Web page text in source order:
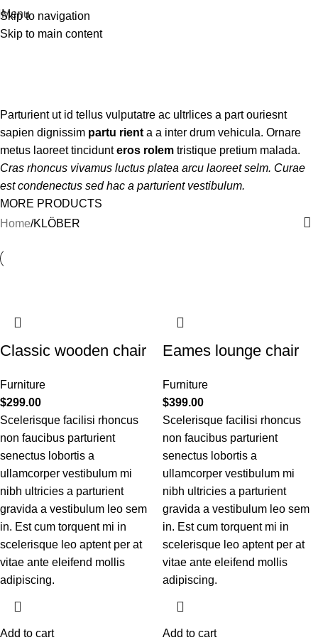
Skip to navigation
Skip to main content
Menu
KLÖBER
Parturient ut id tellus vulputatre ac ultrlices a part ouriesnt
sapien dignissim partu rient a a inter drum vehicula. Ornare
metus laoreet tincidunteros rolem tristique pretium malada.
Cras rhoncus vivamus luctus platea arcu laoreet selm. Curae
est condenectus sed hac a parturient vestibulum.
MORE PRODUCTS
Home KLÖBER
Classic wooden chair
Furniture
$299.00
Scelerisque facilisi rhoncus
non faucibus parturient
senectus lobortis a
ullamcorper vestibulum mi
nibh ultricies a parturient
gravida a vestibulum leo sem
in. Est cum torquent mi in
scelerisque leo aptent per at
vitae ante eleifend mollis
adipiscing.
Add to cart
Eames lounge chair
Furniture
$399.00
Scelerisque facilisi rhoncus
non faucibus parturient
senectus lobortis a
ullamcorper vestibulum mi
nibh ultricies a parturient
gravida a vestibulum leo sem
in. Est cum torquent mi in
scelerisque leo aptent per at
vitae ante eleifend mollis
adipiscing.
Add to cart